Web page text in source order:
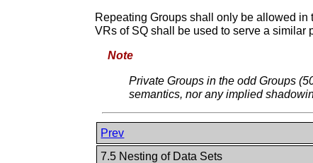
Repeating Groups shall only be allowed
VRs of SQ shall be used to serve a similar
Note
Private Groups in the odd Groups
semantics, nor any implied
Prev
7.5 Nesting of Data Sets